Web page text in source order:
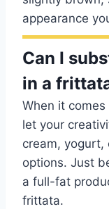
appearance
Can I
in a
When it
let your
cream, yogurt,
options. Just
a full-fat
frittata.